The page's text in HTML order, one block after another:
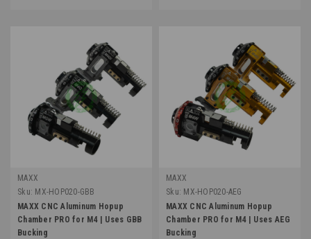
MAXX
Sku: MX-HOP020-GBB
MAXX CNC Aluminum Hopup
Chamber PRO for M4 | Uses GBB
Bucking
MAXX
Sku: MX-HOP020-AEG
MAXX CNC Aluminum Hopup
Chamber PRO for M4 | Uses AEG
Bucking